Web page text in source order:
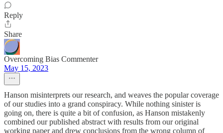
Reply
Share
Overcoming Bias Commenter
May 15, 2023
Hanson misinterprets our research, and weaves the popular coverage
of our studies into a grand conspiracy. While nothing sinister is
going on, there is quite a bit of confusion, as Hanson mistakenly
combined our published abstract with results from our original
working paper and drew conclusions from the wrong column of